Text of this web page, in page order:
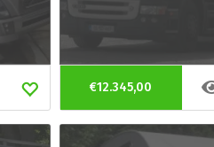
€12.345,00